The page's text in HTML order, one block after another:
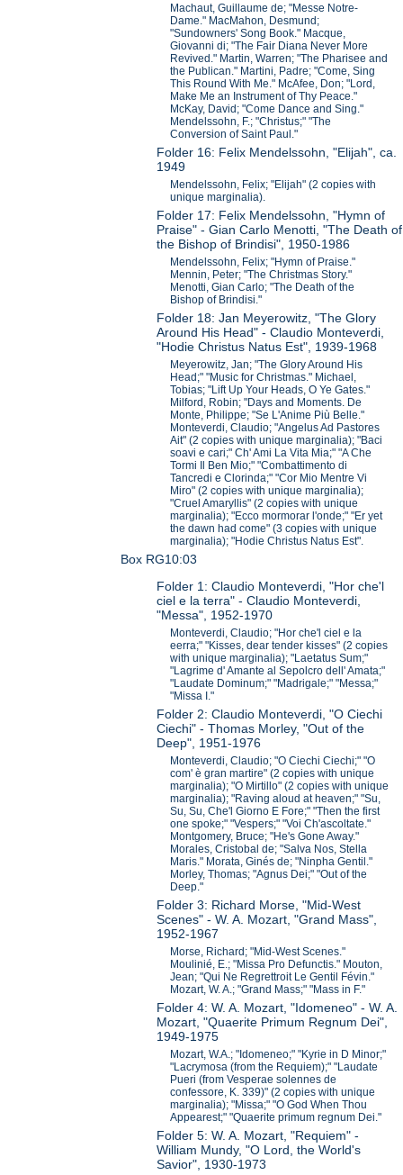
Machaut, Guillaume de; "Messe Notre-
Dame." MacMahon, Desmund;
"Sundowners' Song Book." Macque,
Giovanni di; "The Fair Diana Never More
Revived." Martin, Warren; "The Pharisee and
the Publican." Martini, Padre; "Come, Sing
This Round With Me." McAfee, Don; "Lord,
Make Me an Instrument of Thy Peace."
McKay, David; "Come Dance and Sing."
Mendelssohn, F.; "Christus;" "The
Conversion of Saint Paul."
Folder 16: Felix Mendelssohn, "Elijah", ca.
1949
Mendelssohn, Felix; "Elijah" (2 copies with
unique marginalia).
Folder 17: Felix Mendelssohn, "Hymn of
Praise" - Gian Carlo Menotti, "The Death of
the Bishop of Brindisi", 1950-1986
Mendelssohn, Felix; "Hymn of Praise."
Mennin, Peter; "The Christmas Story."
Menotti, Gian Carlo; "The Death of the
Bishop of Brindisi."
Folder 18: Jan Meyerowitz, "The Glory
Around His Head" - Claudio Monteverdi,
"Hodie Christus Natus Est", 1939-1968
Meyerowitz, Jan; "The Glory Around His
Head;" "Music for Christmas." Michael,
Tobias; "Lift Up Your Heads, O Ye Gates."
Milford, Robin; "Days and Moments. De
Monte, Philippe; "Se L'Anime Più Belle."
Monteverdi, Claudio; "Angelus Ad Pastores
Ait" (2 copies with unique marginalia); "Baci
soavi e cari;" Ch' Ami La Vita Mia;" "A Che
Tormi Il Ben Mio;" "Combattimento di
Tancredi e Clorinda;" "Cor Mio Mentre Vi
Miro" (2 copies with unique marginalia);
"Cruel Amaryllis" (2 copies with unique
marginalia); "Ecco mormorar l'onde;" "Er yet
the dawn had come" (3 copies with unique
marginalia); "Hodie Christus Natus Est".
Box RG10:03
Folder 1: Claudio Monteverdi, "Hor che'l
ciel e la terra" - Claudio Monteverdi,
"Messa", 1952-1970
Monteverdi, Claudio; "Hor che'l ciel e la
eerra;" "Kisses, dear tender kisses" (2 copies
with unique marginalia); "Laetatus Sum;"
"Lagrime d' Amante al Sepolcro dell' Amata;"
"Laudate Dominum;" "Madrigale;" "Messa;"
"Missa I."
Folder 2: Claudio Monteverdi, "O Ciechi
Ciechi" - Thomas Morley, "Out of the
Deep", 1951-1976
Monteverdi, Claudio; "O Ciechi Ciechi;" "O
com' è gran martire" (2 copies with unique
marginalia); "O Mirtillo" (2 copies with unique
marginalia); "Raving aloud at heaven;" "Su,
Su, Su, Che'l Giorno E Fore;" "Then the first
one spoke;" "Vespers;" "Voi Ch'ascoltate."
Montgomery, Bruce; "He's Gone Away."
Morales, Cristobal de; "Salva Nos, Stella
Maris." Morata, Ginés de; "Ninpha Gentil."
Morley, Thomas; "Agnus Dei;" "Out of the
Deep."
Folder 3: Richard Morse, "Mid-West
Scenes" - W. A. Mozart, "Grand Mass",
1952-1967
Morse, Richard; "Mid-West Scenes."
Moulinié, E.; "Missa Pro Defunctis." Mouton,
Jean; "Qui Ne Regrettroit Le Gentil Févin."
Mozart, W. A.; "Grand Mass;" "Mass in F."
Folder 4: W. A. Mozart, "Idomeneo" - W. A.
Mozart, "Quaerite Primum Regnum Dei",
1949-1975
Mozart, W.A.; "Idomeneo;" "Kyrie in D Minor;"
"Lacrymosa (from the Requiem);" "Laudate
Pueri (from Vesperae solennes de
confessore, K. 339)" (2 copies with unique
marginalia); "Missa;" "O God When Thou
Appearest;" "Quaerite primum regnum Dei."
Folder 5: W. A. Mozart, "Requiem" -
William Mundy, "O Lord, the World's
Savior", 1930-1973